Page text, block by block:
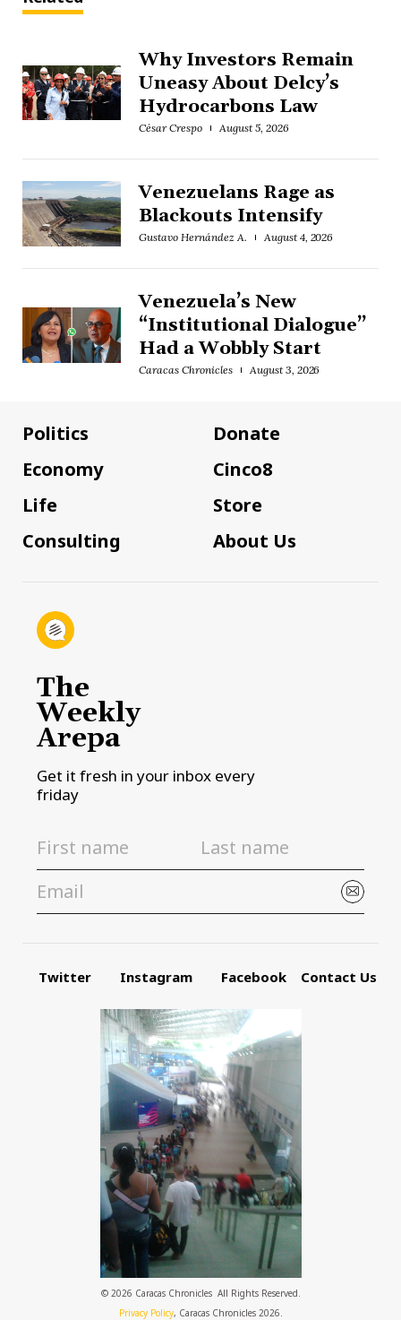
Why Investors Remain
Uneasy About Delcy’s
Hydrocarbons Law
César Crespo August 5, 2026
Venezuelans Rage as
Blackouts Intensify
Gustavo Hernández A. August 4, 2026
Venezuela’s New
“Institutional Dialogue”
Had a Wobbly Start
Caracas Chronicles August 3, 2026
Politics
Economy
Life
Consulting
Donate
Cinco8
Store
About Us
The
Weekly
Arepa
Get it fresh in your inbox every
friday
Twitter Instagram Facebook Contact Us
© 2026 Caracas Chronicles ­ All Rights Reserved.
Privacy Policy, Caracas Chronicles 2026.